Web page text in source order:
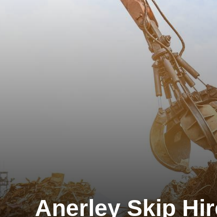
Anerley Skip